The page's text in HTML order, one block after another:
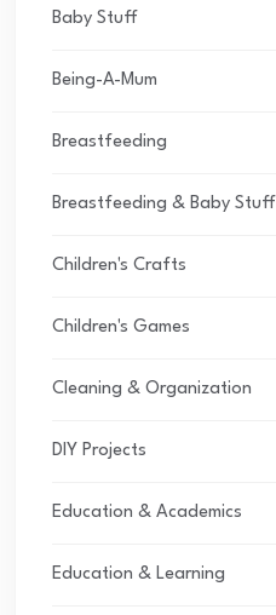
Baby Stuff
Being-A-Mum
Breastfeeding
Breastfeeding & Baby Stuff
Children's Crafts
Children's Games
Cleaning & Organization
DIY Projects
Education & Academics
Education & Learning